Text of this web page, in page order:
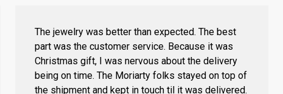
The jewelry was better than expected. The best
part was the customer service. Because it was
Christmas gift, I was nervous about the delivery
being on time. The Moriarty folks stayed on top of
the shipment and kept in touch til it was delivered.